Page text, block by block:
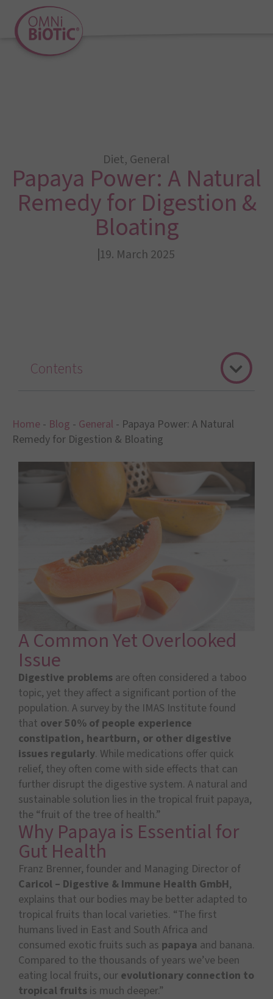
Diet, General
Papaya Power: A Natural
Remedy for Digestion &
Bloating
19. March 2025
Home - Blog - General - Papaya Power: A Natural
Remedy for Digestion & Bloating
A Common Yet Overlooked
Issue
Digestive problems are often considered a taboo
topic, yet they affect a significant portion of the
population. A survey by the IMAS Institute found
that over 50% of people experience
constipation, heartburn, or other digestive
issues regularly. While medications offer quick
relief, they often come with side effects that can
further disrupt the digestive system. A natural and
sustainable solution lies in the tropical fruit papaya,
the “fruit of the tree of health.”
Why Papaya is Essential for
Gut Health
Franz Brenner, founder and Managing Director of
Caricol – Digestive & Immune Health GmbH,
explains that our bodies may be better adapted to
tropical fruits than local varieties. “The first
humans lived in East and South Africa and
consumed exotic fruits such as papaya and banana.
Compared to the thousands of years we’ve been
eating local fruits, our evolutionary connection to
tropical fruits is much deeper.”
Contents